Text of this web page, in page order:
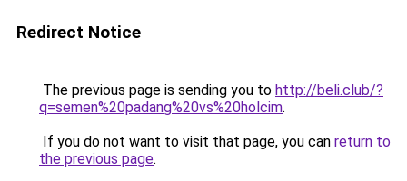
Redirect Notice
The previous page is sending you to http://beli.club/?
q=semen%20padang%20vs%20holcim.
If you do not want to visit that page, you can return to
the previous page.